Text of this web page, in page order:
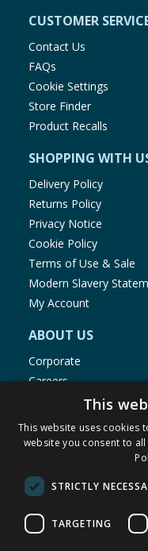
CUSTOMER
Contact Us
FAQs
Cookie Settings
Store Finder
Product Recalls
SHOPPING WITH
Delivery Policy
Returns Policy
Privacy Notice
Cookie Policy
Terms of Use & Sale
Modern Slavery
My Account
ABOUT US
Corporate
Careers
Store Locator
Staff Portal
© 1976-2025 TJ Morris Ltd
(235
This
This website uses cookies
website you consent to
STRICTLY
TARGETING